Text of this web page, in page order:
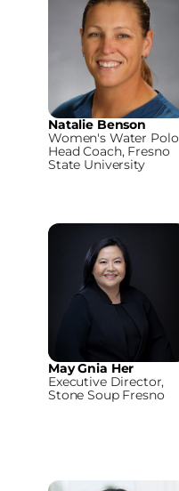
Natalie Benson
Women's Water Polo
Head Coach, Fresno
State University
May Gnia Her
Executive Director,
Stone Soup Fresno